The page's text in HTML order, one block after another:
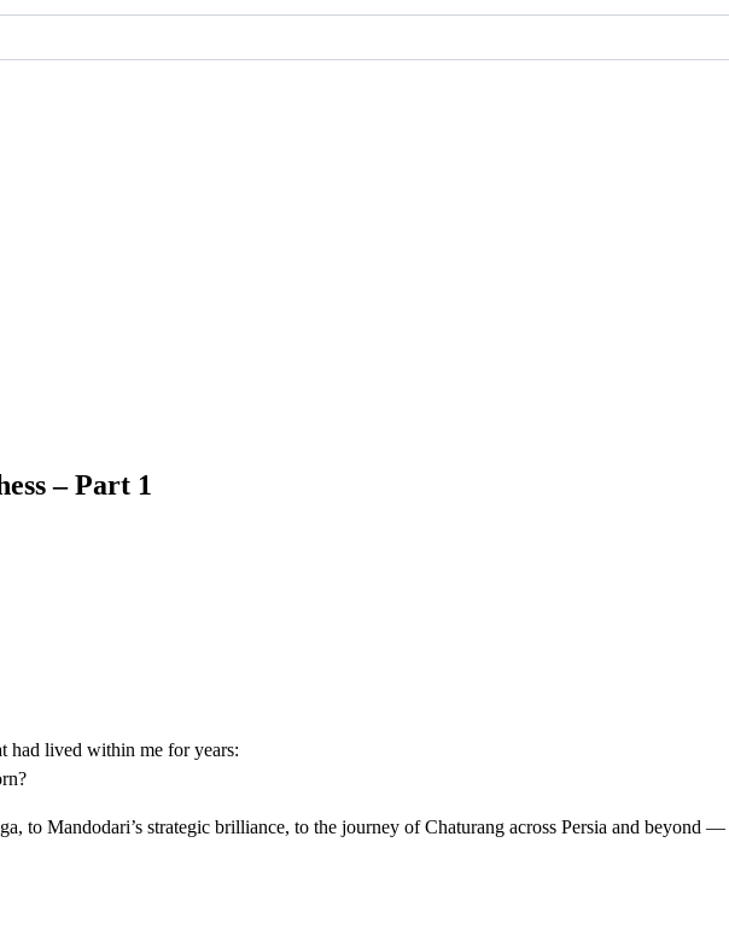
– Part 1
had lived within me for years:
to Mandodari’s strategic brilliance, to the journey of Chaturang across Persia and beyond